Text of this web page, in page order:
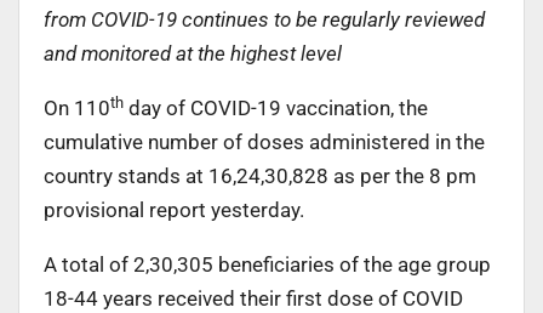
from COVID-19 continues to be regularly reviewed
and monitored at the highest level
On 110th day of COVID-19 vaccination, the
cumulative number of doses administered in the
country stands at 16,24,30,828 as per the 8 pm
provisional report yesterday.
A total of 2,30,305 beneficiaries of the age group
18-44 years received their first dose of COVID